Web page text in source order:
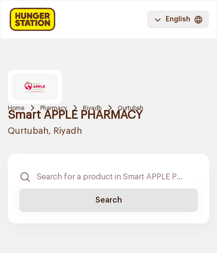
English
Home Pharmacy Riyadh Qurtubah
Smart APPLE PHARMACY
Qurtubah, Riyadh
Search